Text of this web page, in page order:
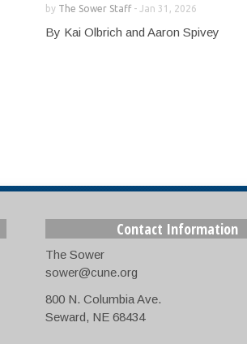
by The Sower Staff- Jan 31, 2026
By Kai Olbrich and Aaron Spivey
Contact Information
The Sower
sower@cune.org
800 N. Columbia Ave.
Seward, NE 68434